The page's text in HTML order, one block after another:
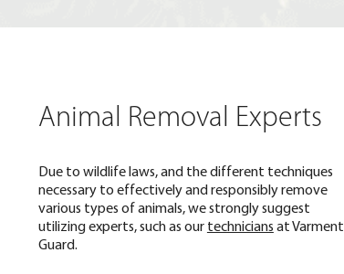
Animal Removal Experts
Due to wildlife laws, and the different techniques
necessary to effectively and responsibly remove
various types of animals, we strongly suggest
utilizing experts, such as our technicians at Varment
Guard.